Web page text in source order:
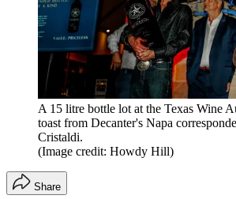
A 15 litre bottle lot at the Texas Wine
toast from Decanter's Napa
Cristaldi.
(Image credit: Howdy Hill)
Share